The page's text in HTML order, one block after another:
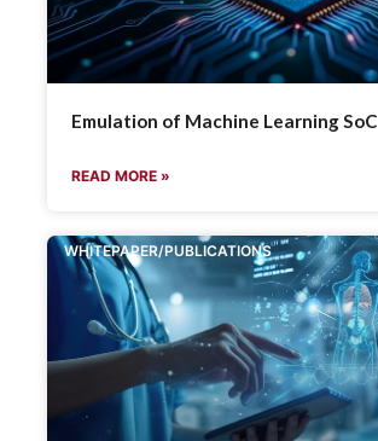
Emulation of Machine Learning SoC
READ MORE »
WHITEPAPER/PUBLICATIONS